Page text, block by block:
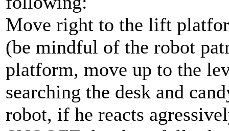
Move right to the lift
(be mindful of the robot
platform, move up to the
searching the desk and
robot, if he reacts